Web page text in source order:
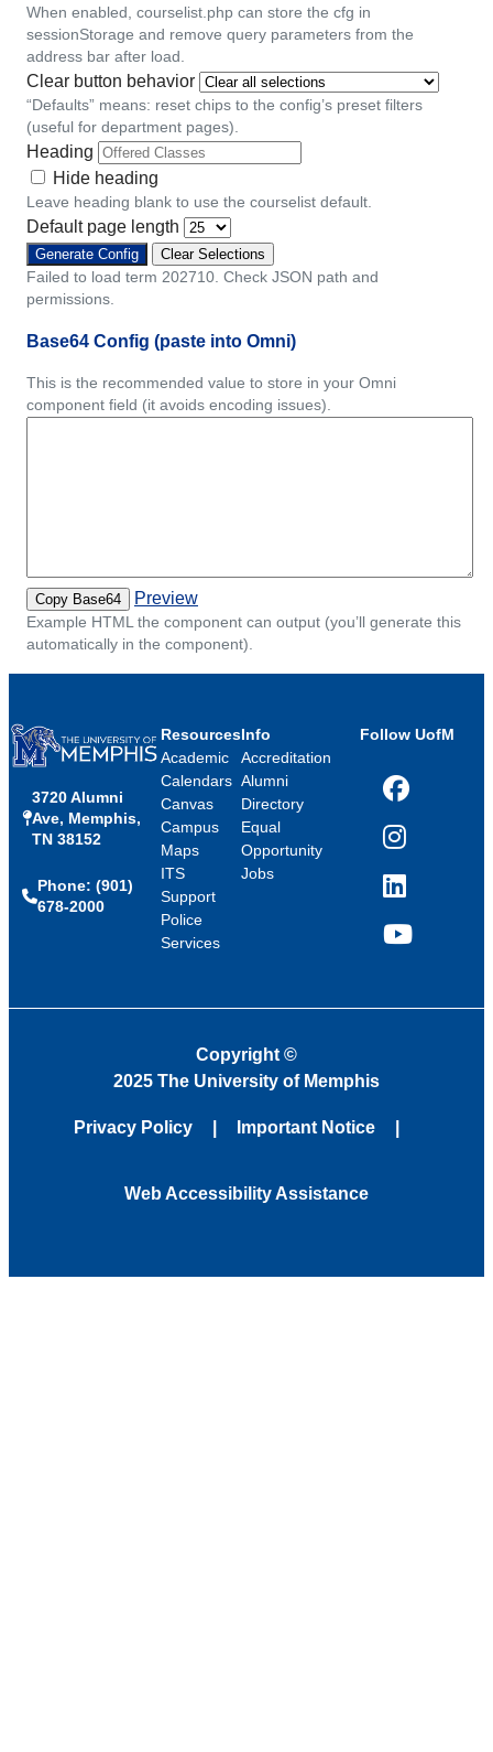
When enabled, courselist.php can store the cfg in
sessionStorage and remove query parameters from the
address bar after load.
Clear button behavior
“Defaults” means: reset chips to the config’s preset filters
(useful for department pages).
Heading
Hide heading
Leave heading blank to use the courselist default.
Default page length
Generate Config
Clear Selections
Failed to load term 202710. Check JSON path and
permissions.
Base64 Config (paste into Omni)
This is the recommended value to store in your Omni
component field (it avoids encoding issues).
Copy Base64 Preview
Example HTML the component can output (you’ll generate this
automatically in the component).
3720 Alumni
Ave, Memphis,
TN 38152
Phone: (901)
678-2000
Resources
Academic
Calendars
Canvas
Campus
Maps
ITS
Support
Police
Services
Info
Accreditation
Alumni
Directory
Equal
Opportunity
Jobs
Follow UofM
Facebook
Instagram
LinkedIn
YouTube
Copyright ©
2025 The University of Memphis
Privacy Policy Important Notice
Web Accessibility Assistance